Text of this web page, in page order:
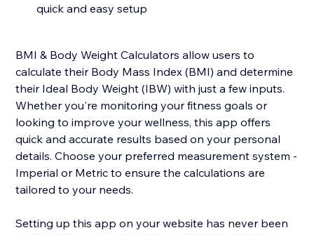
quick and easy setup
BMI & Body Weight Calculators allow users to
calculate their Body Mass Index (BMI) and determine
their Ideal Body Weight (IBW) with just a few inputs.
Whether you're monitoring your fitness goals or
looking to improve your wellness, this app offers
quick and accurate results based on your personal
details. Choose your preferred measurement system -
Imperial or Metric to ensure the calculations are
tailored to your needs.
Setting up this app on your website has never been